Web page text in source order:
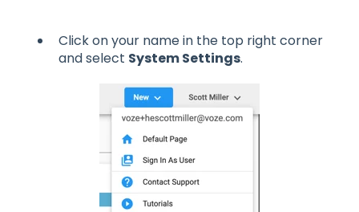
Click on your name in the top right corner
and select System Settings.